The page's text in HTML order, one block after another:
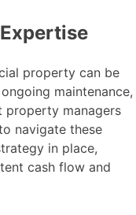
property can be
maintenance,
property managers
navigate these
in place,
cash flow and